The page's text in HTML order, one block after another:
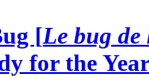
[Le bug
for the